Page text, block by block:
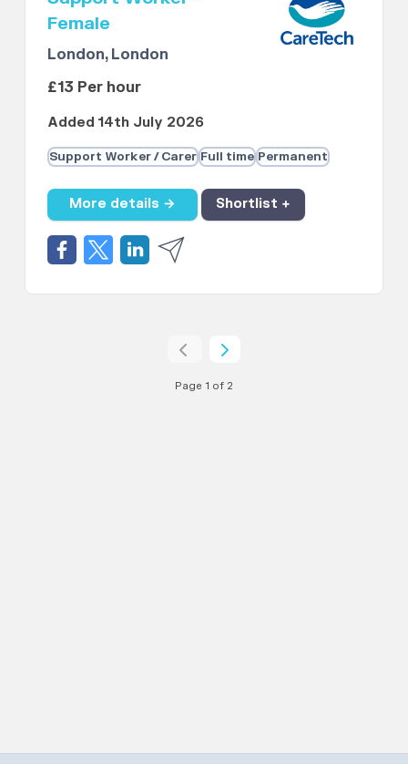
Female
London, London
£13 Per hour
Added 14th July 2026
Support Worker / Carer Full time Permanent
More details → Shortlist +
Page 1 of 2